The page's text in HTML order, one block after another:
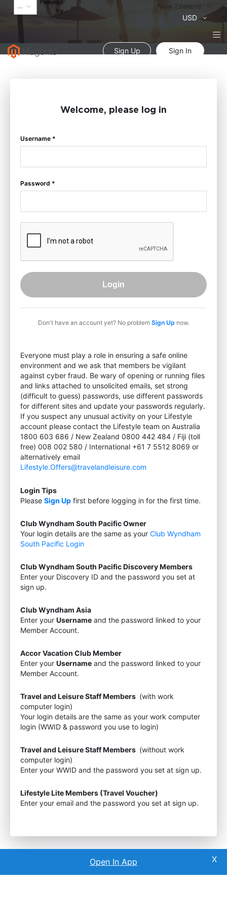
Powered
by
Language
New Zealand
USD
Sign Up Sign In
Welcome, please log in
Username *
Password *
Login
Don't have an account yet? No problem Sign Up now.
Everyone must play a role in ensuring a safe online
environment and we ask that members be vigilant
against cyber fraud. Be wary of opening or running files
and links attached to unsolicited emails, set strong
(difficult to guess) passwords, use different passwords
for different sites and update your passwords regularly.
If you suspect any unusual activity on your Lifestyle
account please contact the Lifestyle team on Australia
1800 603 686 / New Zealand 0800 442 484 / Fiji (toll
free) 008 002 580 / International +61 7 5512 8069 or
alternatively email
Lifestyle.Offers@travelandleisure.com
Login Tips
Please Sign Up first before logging in for the first time.
Club Wyndham South Pacific Owner
Your login details are the same as your Club Wyndham
South Pacific Login
Club Wyndham South Pacific Discovery Members
Enter your Discovery ID and the password you set at
sign up.
Club Wyndham Asia
Enter your Username and the password linked to your
Member Account.
Accor Vacation Club Member
Enter your Username and the password linked to your
Member Account.
Travel and Leisure Staff Members (with work
computer login)
Your login details are the same as your work computer
login (WWID & password you use to login)
Travel and Leisure Staff Members (without work
computer login)
Enter your WWID and the password you set at sign up.
Lifestyle Lite Members (Travel Voucher)
Enter your email and the password you set at sign up.
Open In App